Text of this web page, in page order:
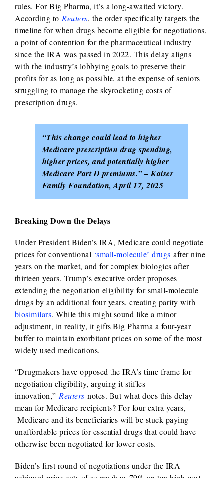
rules. For Big Pharma, it’s a long-awaited victory.
According to Reuters, the order specifically targets the
timeline for when drugs become eligible for negotiations,
a point of contention for the pharmaceutical industry
since the IRA was passed in 2022. This delay aligns
with the industry’s lobbying goals to preserve their
profits for as long as possible, at the expense of seniors
struggling to manage the skyrocketing costs of
prescription drugs.
“This change could lead to higher
Medicare prescription drug spending,
higher prices, and potentially higher
Medicare Part D premiums.” – Kaiser
Family Foundation, April 17, 2025
Breaking Down the Delays
Under President Biden’s IRA, Medicare could negotiate
prices for conventional ‘small-molecule’ drugs after nine
years on the market, and for complex biologics after
thirteen years. Trump’s executive order proposes
extending the negotiation eligibility for small-molecule
drugs by an additional four years, creating parity with
biosimilars. While this might sound like a minor
adjustment, in reality, it gifts Big Pharma a four-year
buffer to maintain exorbitant prices on some of the most
widely used medications.
“Drugmakers have opposed the IRA’s time frame for
negotiation eligibility, arguing it stifles
innovation,” Reuters notes. But what does this delay
mean for Medicare recipients? For four extra years,
Medicare and its beneficiaries will be stuck paying
unaffordable prices for essential drugs that could have
otherwise been negotiated for lower costs.
Biden’s first round of negotiations under the IRA